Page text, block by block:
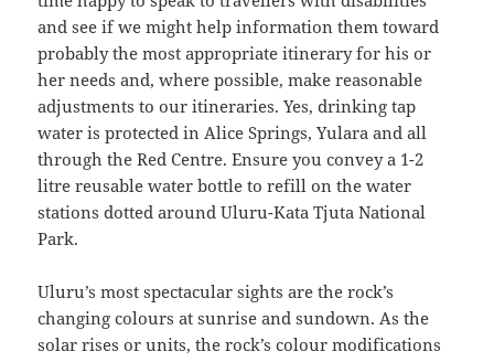
and see if we might help information them toward
probably the most appropriate itinerary for his or
her needs and, where possible, make reasonable
adjustments to our itineraries. Yes, drinking tap
water is protected in Alice Springs, Yulara and all
through the Red Centre. Ensure you convey a 1-2
litre reusable water bottle to refill on the water
stations dotted around Uluru-Kata Tjuta National
Park.
Uluru’s most spectacular sights are the rock’s
changing colours at sunrise and sundown. As the
solar rises or units, the rock’s colour modifications